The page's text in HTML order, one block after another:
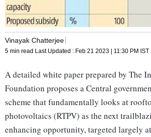
Vinayak Chatterjee
5 min read Last Updated : Feb 21 2023 | 11:30 PM IST
A detailed white paper prepared by The
Foundation proposes a Central
scheme that fundamentally looks at
photovoltaics (RTPV) as the next
enhancing opportunity, targeted largely